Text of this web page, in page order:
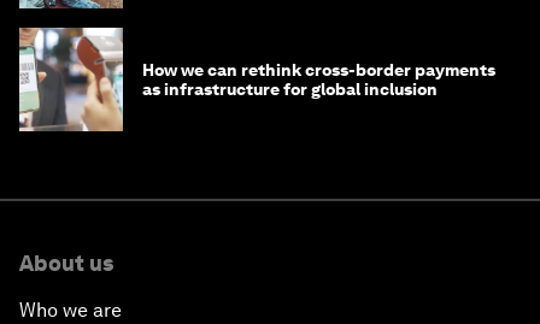
How we can rethink cross-border payments
as infrastructure for global inclusion
About us
Who we are